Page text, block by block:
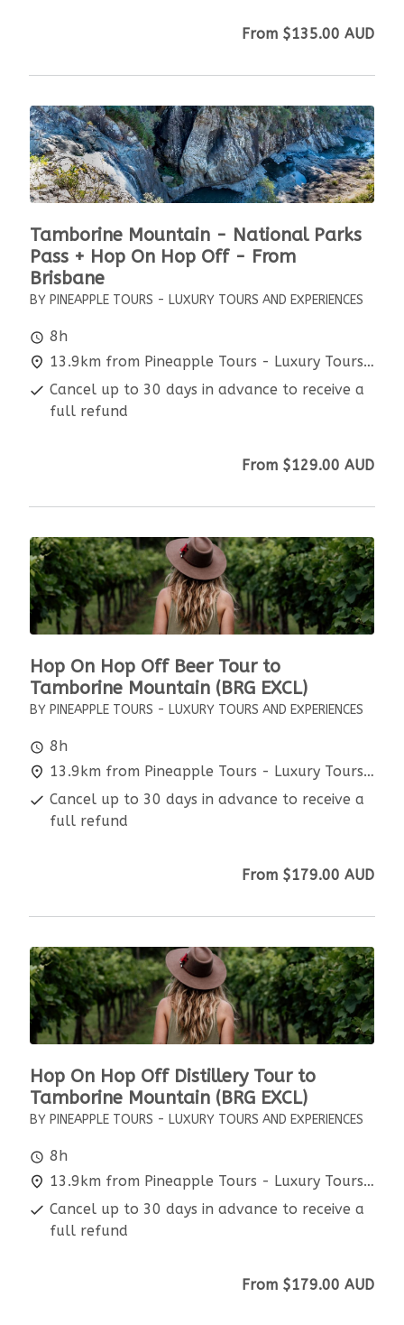
From $135.00 AUD
Tamborine Mountain - National Parks
Pass + Hop On Hop Off - From
Brisbane
BY PINEAPPLE TOURS - LUXURY TOURS AND EXPERIENCES
8h
13.9km from Pineapple Tours - Luxury Tours and Experiences
Cancel up to 30 days in advance to receive a
full refund
From $129.00 AUD
Hop On Hop Off Beer Tour to
Tamborine Mountain (BRG EXCL)
BY PINEAPPLE TOURS - LUXURY TOURS AND EXPERIENCES
8h
13.9km from Pineapple Tours - Luxury Tours and Experiences
Cancel up to 30 days in advance to receive a
full refund
From $179.00 AUD
Hop On Hop Off Distillery Tour to
Tamborine Mountain (BRG EXCL)
BY PINEAPPLE TOURS - LUXURY TOURS AND EXPERIENCES
8h
13.9km from Pineapple Tours - Luxury Tours and Experiences
Cancel up to 30 days in advance to receive a
full refund
From $179.00 AUD